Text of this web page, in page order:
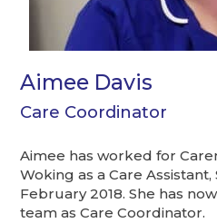
Aimee Davis
Care Coordinator
Aimee has worked for
Woking as a Care
February 2018. She has
team as Care Coordinator.